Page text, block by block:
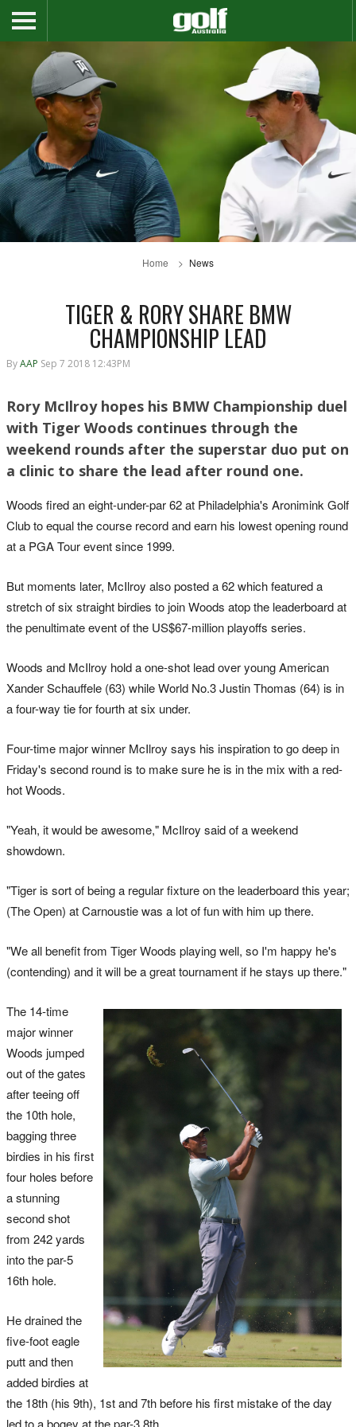
Home News
TIGER & RORY SHARE BMW
CHAMPIONSHIP LEAD
ByAAP Sep 7 2018 12:43PM
Rory McIlroy hopes his BMW Championship duel
with Tiger Woods continues through the
weekend rounds after the superstar duo put on
a clinic to share the lead after round one.
Woods fired an eight-under-par 62 at Philadelphia's Aronimink Golf
Club to equal the course record and earn his lowest opening round
at a PGA Tour event since 1999.
But moments later, McIlroy also posted a 62 which featured a
stretch of six straight birdies to join Woods atop the leaderboard at
the penultimate event of the US$67-million playoffs series.
Woods and McIlroy hold a one-shot lead over young American
Xander Schauffele (63) while World No.3 Justin Thomas (64) is in
a four-way tie for fourth at six under.
Four-time major winner McIlroy says his inspiration to go deep in
Friday's second round is to make sure he is in the mix with a red-
hot Woods.
"Yeah, it would be awesome," McIlroy said of a weekend
showdown.
"Tiger is sort of being a regular fixture on the leaderboard this year;
(The Open) at Carnoustie was a lot of fun with him up there.
"We all benefit from Tiger Woods playing well, so I'm happy he's
(contending) and it will be a great tournament if he stays up there."
The 14-time
major winner
Woods jumped
out of the gates
after teeing off
the 10th hole,
bagging three
birdies in his first
four holes before
a stunning
second shot
from 242 yards
into the par-5
16th hole.
He drained the
five-foot eagle
putt and then
added birdies at
the 18th (his 9th), 1st and 7th before his first mistake of the day
led to a bogey at the par-3 8th.